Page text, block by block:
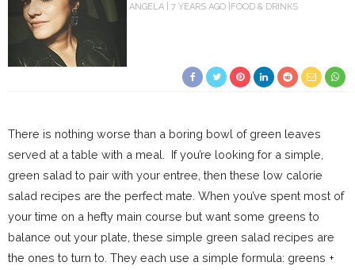
ANGELA 7 YEARS AGO FOOD & DRINKS
There is nothing worse than a boring bowl of green leaves
served at a table with a meal. If you’re looking for a simple,
green salad to pair with your entree, then these low calorie
salad recipes are the perfect mate. When you’ve spent most of
your time on a hefty main course but want some greens to
balance out your plate, these simple green salad recipes are
the ones to turn to. They each use a simple formula: greens +